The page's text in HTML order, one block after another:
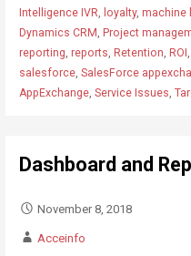
Intelligence IVR
loyalty, machine
Dynamics CRM Project
reporting reports Retention ROI
salesforce, SalesForce
AppExchange, Service Issues
Dashboard and
November 8, 2018
Acceinfo